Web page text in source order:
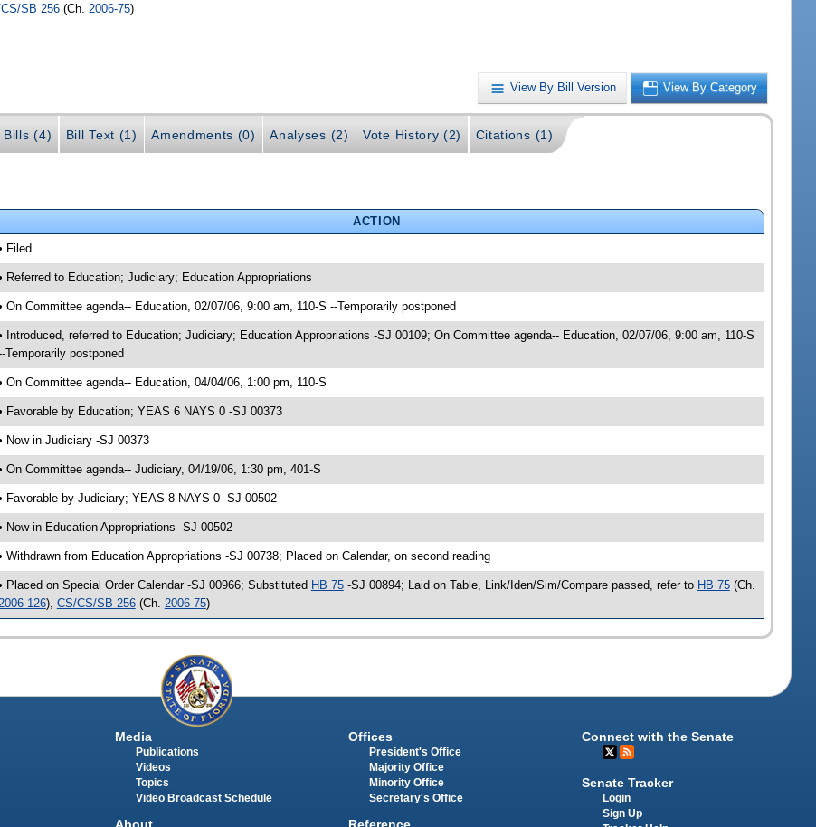
SB 256 (Ch. 2006-75)
View By Bill Version View By Category
Bills (4) Bill Text (1) Amendments (0) Analyses (2) Vote History (2) Citations (1)
ACTION
Filed
Referred to Education; Judiciary; Education Appropriations
On Committee agenda-- Education, 02/07/06, 9:00 am, 110-S --Temporarily postponed
Introduced, referred to Education; Judiciary; Education Appropriations -SJ 00109; On Committee agenda-- Education, 02/07/06, 9:00 am, 110-S
Temporarily postponed
On Committee agenda-- Education, 04/04/06, 1:00 pm, 110-S
Favorable by Education; YEAS 6 NAYS 0 -SJ 00373
Now in Judiciary -SJ 00373
On Committee agenda-- Judiciary, 04/19/06, 1:30 pm, 401-S
Favorable by Judiciary; YEAS 8 NAYS 0 -SJ 00502
Now in Education Appropriations -SJ 00502
Withdrawn from Education Appropriations -SJ 00738; Placed on Calendar, on second reading
Placed on Special Order Calendar -SJ 00966; Substituted HB 75-SJ 00894; Laid on Table, Link/Iden/Sim/Compare passed, refer to HB 75(Ch.
2006-126), CS/CS/SB 256(Ch. 2006-75)
Media
Publications
Videos
Topics
Video Broadcast Schedule
About
Offices
President's Office
Majority Office
Minority Office
Secretary's Office
Reference
Connect with the Senate
Senate Tracker
Login
Sign Up